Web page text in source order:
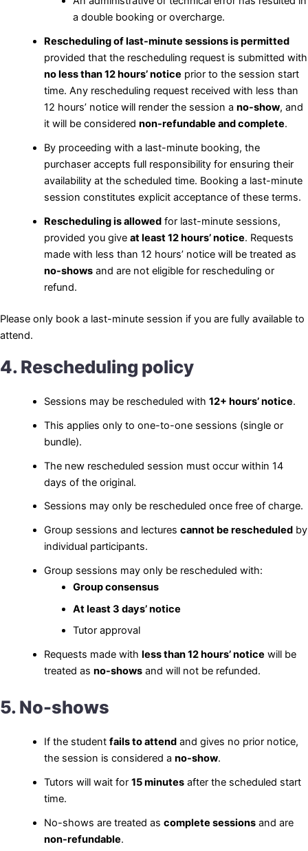
a double booking or overcharge.
Rescheduling of last-minute sessions is permitted
provided that the rescheduling request is submitted with
no less than 12 hours’ notice prior to the session start
time. Any rescheduling request received with less than
12 hours’ notice will render the session a no-show, and
it will be considered non-refundable and complete.
By proceeding with a last-minute booking, the
purchaser accepts full responsibility for ensuring their
availability at the scheduled time. Booking a last-minute
session constitutes explicit acceptance of these terms.
Rescheduling is allowedfor last-minute sessions,
provided you give at least 12 hours’ notice. Requests
made with less than 12 hours’ notice will be treated as
no-showsand are not eligible for rescheduling or
refund.
Please only book a last-minute session if you are fully available to
attend.
4. Rescheduling policy
Sessions may be rescheduled with 12+ hours’ notice.
This applies only to one-to-one sessions (single or
bundle).
The new rescheduled session must occur within 14
days of the original.
Sessions may only be rescheduled once free of charge.
Group sessions and lectures cannot be rescheduledby
individual participants.
Group sessions may only be rescheduled with:
Group consensus
At least 3 days’ notice
Tutor approval
Requests made with less than 12 hours’ notice will be
treated as no-showsand will not be refunded.
5. No-shows
If the student fails to attendand gives no prior notice,
the session is considered a no-show.
Tutors will wait for 15 minutesafter the scheduled start
time.
No-shows are treated as complete sessionsand are
non-refundable.